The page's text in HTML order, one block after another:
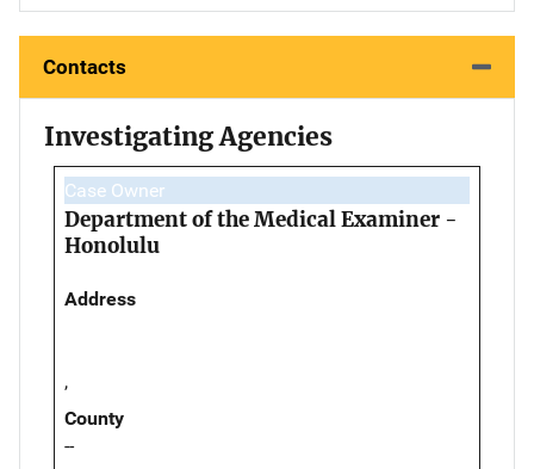
Contacts
Investigating Agencies
Case Owner
Department of the Medical Examiner -
Honolulu
Address
,
County
--